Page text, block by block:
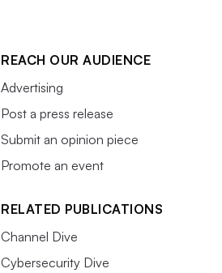
REACH OUR AUDIENCE
Advertising
Post a press release
Submit an opinion piece
Promote an event
RELATED PUBLICATIONS
Channel Dive
Cybersecurity Dive